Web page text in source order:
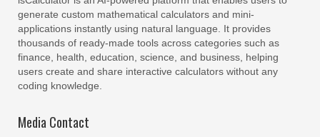
generate custom mathematical calculators and mini-
applications instantly using natural language. It provides
thousands of ready-made tools across categories such as
finance, health, education, science, and business, helping
users create and share interactive calculators without any
coding knowledge.
Media Contact